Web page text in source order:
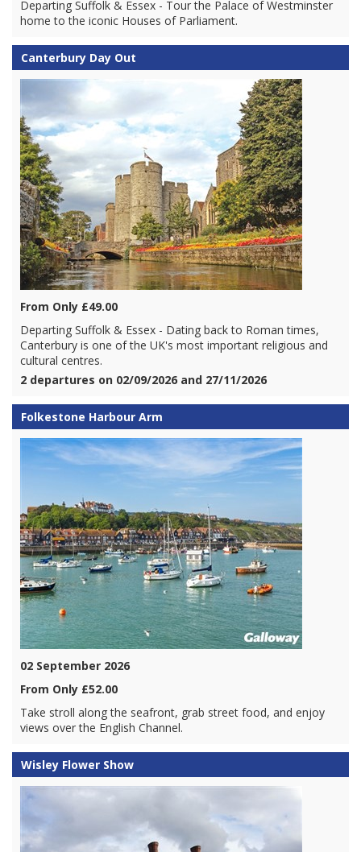
Departing Suffolk & Essex - Tour the Palace of Westminster
home to the iconic Houses of Parliament.
Canterbury Day Out
From Only £49.00
Departing Suffolk & Essex - Dating back to Roman times,
Canterbury is one of the UK's most important religious and
cultural centres.
2 departures on 02/09/2026 and 27/11/2026
Folkestone Harbour Arm
02 September 2026
From Only £52.00
Take stroll along the seafront, grab street food, and enjoy
views over the English Channel.
Wisley Flower Show